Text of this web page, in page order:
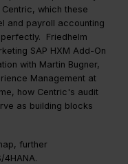
which these
and payroll accounting
Friedhelm
SAP HXM Add-On
with Martin Bugner,
Management at
how Centric's audit
as building blocks
further
4HANA.